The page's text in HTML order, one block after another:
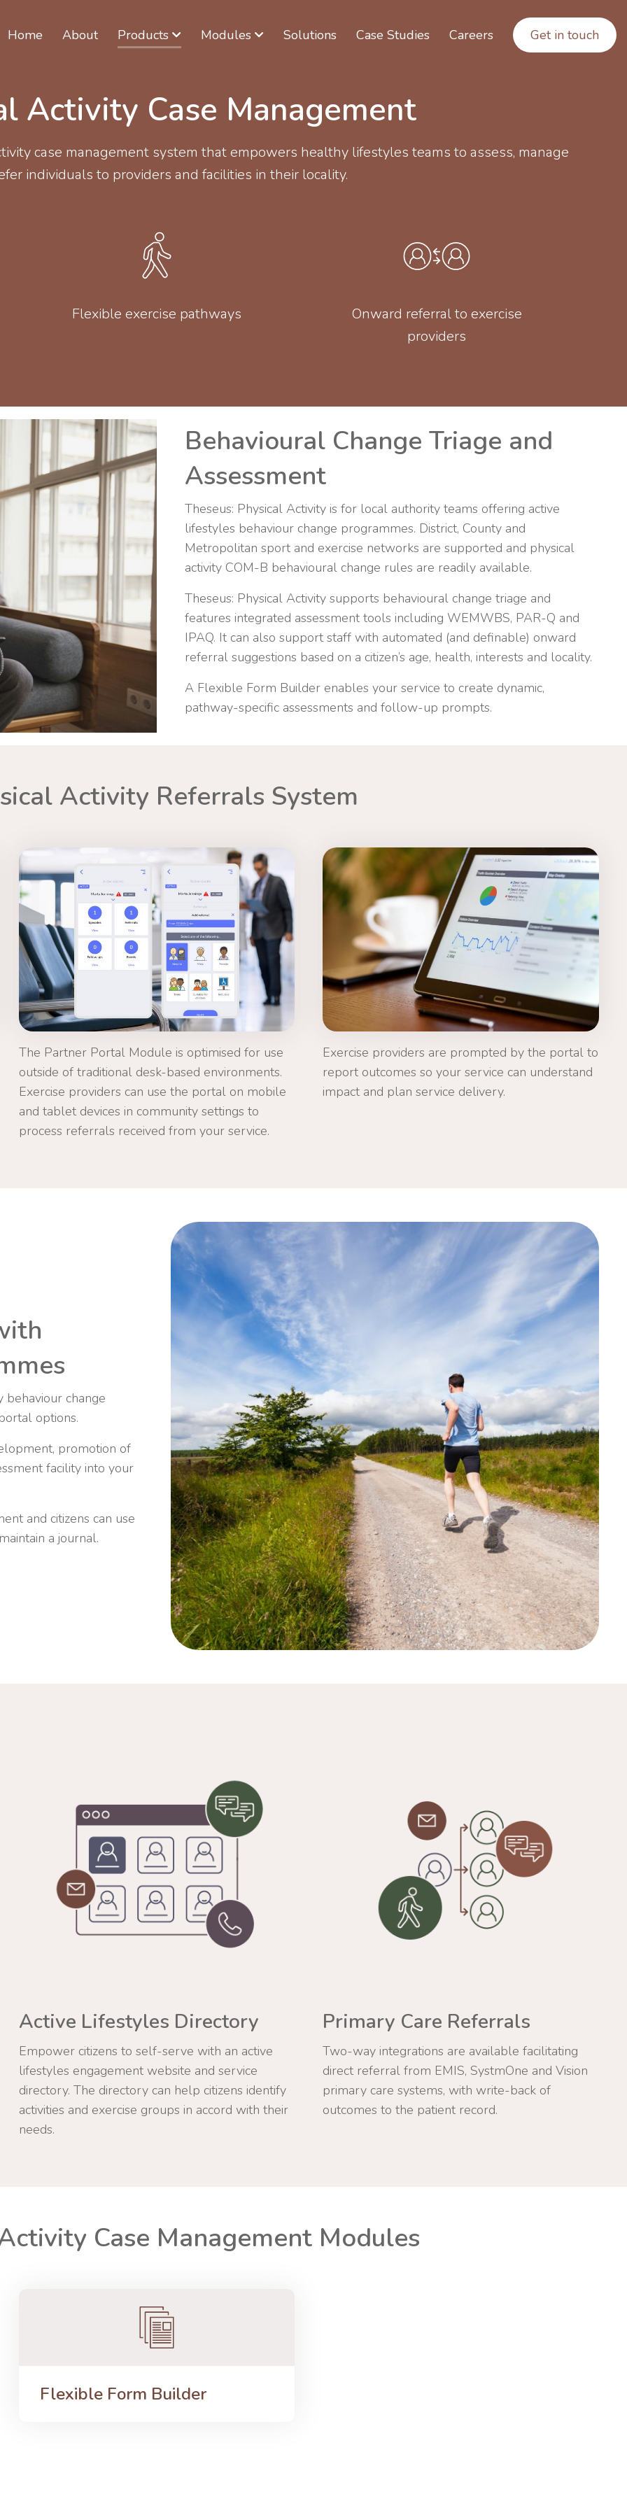
Home About Products Modules Solutions Case Studies Careers Get in touch
Activity Case Management
case management system that empowers healthy lifestyles teams to assess, manage
individuals to providers and facilities in their locality.
Flexible exercise pathways
Onward referral to exercise
providers
Behavioural Change Triage and
Assessment
Theseus: Physical Activity is for local authority teams offering active
lifestyles behaviour change programmes. District, County and
Metropolitan sport and exercise networks are supported and physical
activity COM-B behavioural change rules are readily available.
Theseus: Physical Activity supports behavioural change triage and
features integrated assessment tools including WEMWBS, PAR-Q and
IPAQ. It can also support staff with automated (and definable) onward
referral suggestions based on a citizen’s age, health, interests and locality.
A Flexible Form Builder enables your service to create dynamic,
pathway-specific assessments and follow-up prompts.
Activity Referrals System
The Partner Portal Module is optimised for use
outside of traditional desk-based environments.
Exercise providers can use the portal on mobile
and tablet devices in community settings to
process referrals received from your service.
Exercise providers are prompted by the portal to
report outcomes so your service can understand
impact and plan service delivery.
behaviour change
options.
promotion of
facility into your
and citizens can use
a journal.
Active Lifestyles Directory
Empower citizens to self-serve with an active
lifestyles engagement website and service
directory. The directory can help citizens identify
activities and exercise groups in accord with their
needs.
Primary Care Referrals
Two-way integrations are available facilitating
direct referral from EMIS, SystmOne and Vision
primary care systems, with write-back of
outcomes to the patient record.
Case Management Modules
Flexible Form Builder